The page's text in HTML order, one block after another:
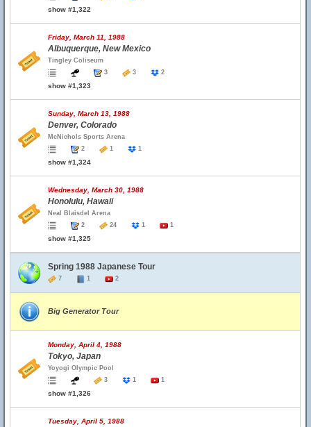
show #1,322
Friday, March 11, 1988
Albuquerque, New Mexico
Tingley Coliseum
3
3 2
show #1,323
Sunday, March 13, 1988
Denver, Colorado
McNichols Sports Arena
2
1 1
show #1,324
Wednesday, March 30, 1988
Honolulu, Hawaii
Neal Blaisdel Arena
2
24 1 1
show #1,325
Spring 1988 Japanese Tour
7 1 2
Big Generator Tour
Monday, April 4, 1988
Tokyo, Japan
Yoyogi Olympic Pool
3
1 1
show #1,326
Tuesday, April 5, 1988